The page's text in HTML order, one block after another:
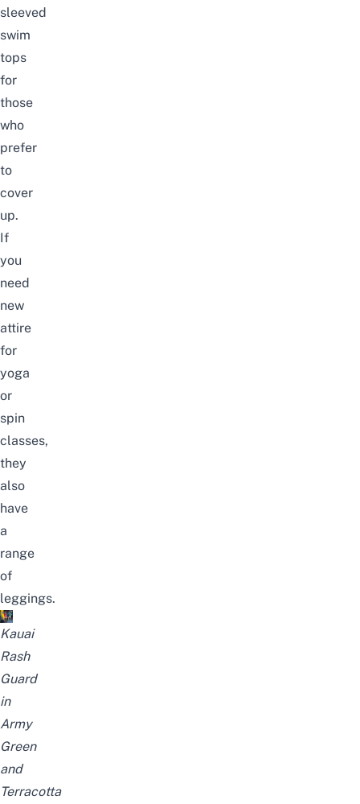
sleeved
swim
tops
for
those
who
prefer
to
cover
up.
If
you
need
new
attire
for
yoga
or
spin
classes,
they
also
have
a
range
of
leggings.
Kauai
Rash
Guard
in
Army
Green
and
Terracotta